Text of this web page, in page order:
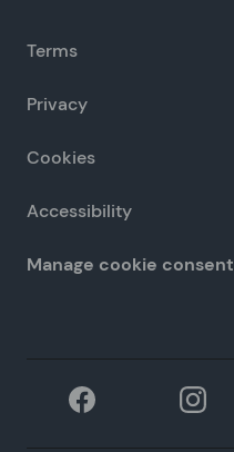
Terms
Privacy
Cookies
Accessibility
Manage cookie consent